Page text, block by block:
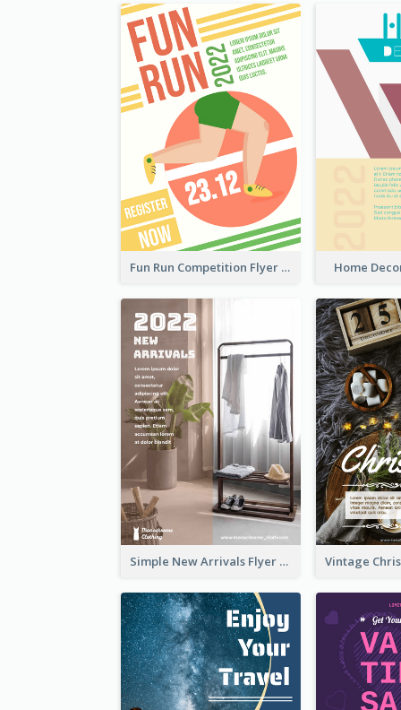
Fun Run Competition Flyer Home
Simple New Arrivals Flyer For The Coming Year